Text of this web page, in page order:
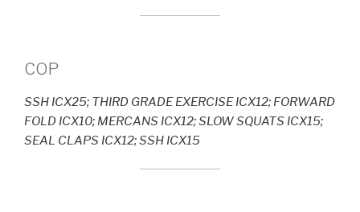
COP
SSH ICX25; THIRD GRADE EXERCISE ICX12; FORWARD
FOLD ICX10; MERCANS ICX12; SLOW SQUATS ICX15;
SEAL CLAPS ICX12; SSH ICX15